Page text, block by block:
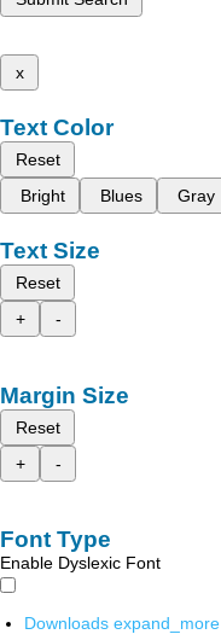
x
Text Color
Reset
Bright
Blues Gray
Text Size
Reset
+
-
Margin Size
Reset
+
-
Font Type
Enable Dyslexic Font
Downloads expand_more